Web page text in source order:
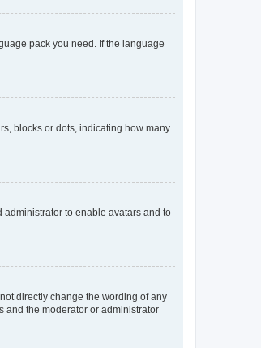
pack you need. If the language
blocks or dots, indicating how many
administrator to enable avatars and to
directly change the wording of any
and the moderator or administrator